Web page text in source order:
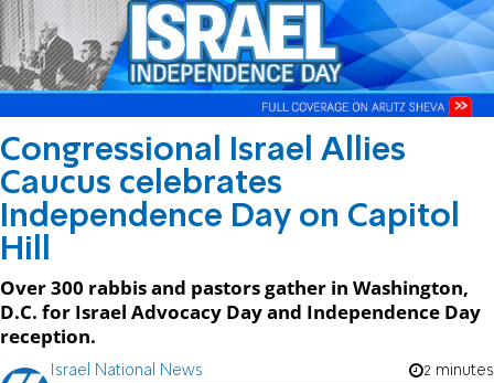
Congressional Israel Allies
Caucus celebrates
Independence Day on Capitol
Hill
Over 300 rabbis and pastors gather in Washington,
D.C. for Israel Advocacy Day and Independence Day
reception.
Israel National News 2 minutes